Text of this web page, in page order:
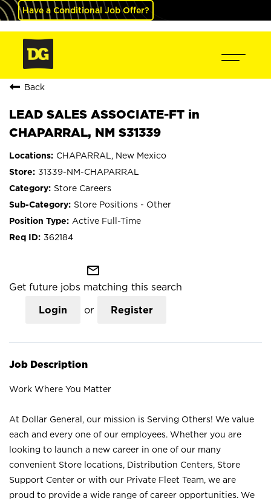
Have a Conditional Job Offer?
Back
LEAD SALES ASSOCIATE-FT in
CHAPARRAL, NM S31339
CHAPARRAL, New Mexico
31339-NM-CHAPARRAL
Store Careers
Store Positions - Other
Active Full-Time
362184
mail_outline
Get future jobs matching this search
Login or Register
Job Description
Work Where You Matter
At Dollar General, our mission is Serving Others! We value
each and every one of our employees. Whether you are
looking to launch a new career in one of our many
convenient Store locations, Distribution Centers, Store
Support Center or with our Private Fleet Team, we are
proud to provide a wide range of career opportunities. We